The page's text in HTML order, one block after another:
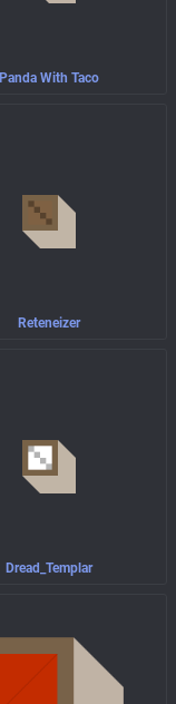
Panda With Taco
Reteneizer
Dread_Templar